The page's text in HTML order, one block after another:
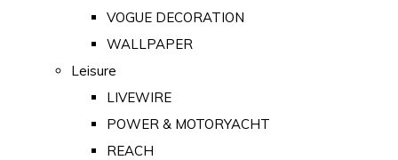
VOGUE DECORATION
WALLPAPER
Leisure
LIVEWIRE
POWER & MOTORYACHT
REACH